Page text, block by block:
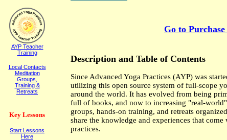
AYP Teacher
Training
Local Contacts
Meditation
Groups,
Training &
Retreats
Key Lessons
Start Lessons
Here
Go to
Description and Table of Contents
Since Advanced Yoga Practices (AYP) was
utilizing this open source system of full-scope
around the world. It has evolved from being
full of books, and now to increasing "real-
groups, hands-on training, and retreats
share the knowledge and experiences that
practices.